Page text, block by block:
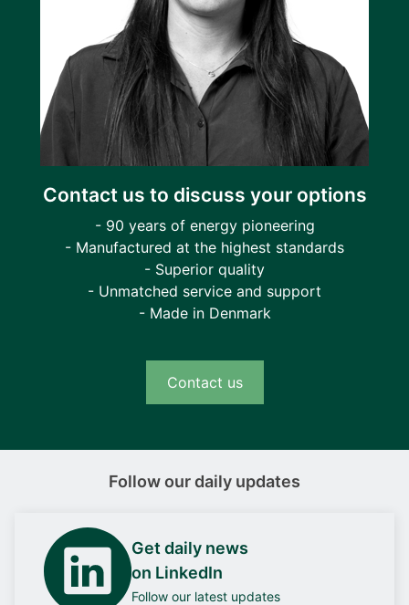
Contact us to discuss your options
- 90 years of energy pioneering
- Manufactured at the highest standards
- Superior quality
- Unmatched service and support
- Made in Denmark
Contact us
Follow our daily updates
Get daily news
on LinkedIn
Follow our latest updates